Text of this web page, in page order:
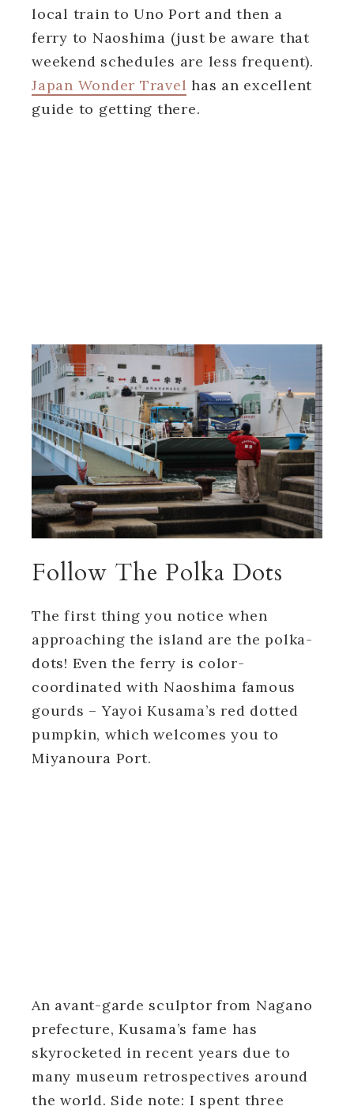
local train to Uno Port and then a
ferry to Naoshima (just be aware that
weekend schedules are less frequent).
Japan Wonder Travel has an excellent
guide to getting there.
Follow The Polka Dots
The first thing you notice when
approaching the island are the polka-
dots! Even the ferry is color-
coordinated with Naoshima famous
gourds – Yayoi Kusama’s red dotted
pumpkin, which welcomes you to
Miyanoura Port.
An avant-garde sculptor from Nagano
prefecture, Kusama’s fame has
skyrocketed in recent years due to
many museum retrospectives around
the world. Side note: I spent three